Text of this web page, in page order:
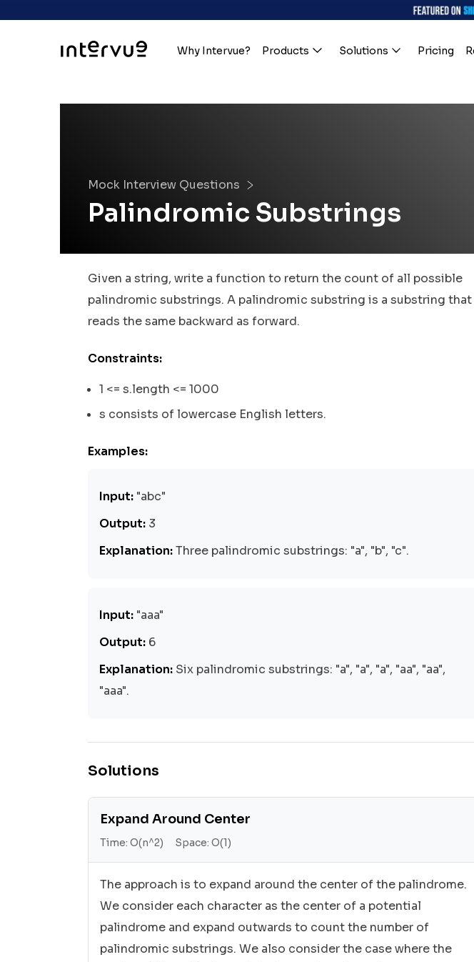
Why Intervue? Products Solutions Pricing
Mock Interview Questions
Palindromic Substrings
Given a string, write a function to return the count of all possible
palindromic substrings. A palindromic substring is a substring that
reads the same backward as forward.
Constraints:
1 <= s.length <= 1000
s consists of lowercase English letters.
Examples:
Input: "abc"
Output: 3
Explanation:Three palindromic substrings: "a", "b", "c".
Input: "aaa"
Output: 6
Explanation: Six palindromic substrings: "a", "a", "a", "aa", "aa",
"aaa".
Solutions
Expand Around Center
Time: O(n^2) Space: O(1)
The approach is to expand around the center of the palindrome.
We consider each character as the center of a potential
palindrome and expand outwards to count the number of
palindromic substrings. We also consider the case where the